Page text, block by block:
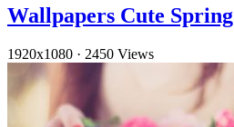
Wallpapers Cute Spring
1920x1080 · 2450 Views